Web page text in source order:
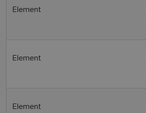
Element
Element
Element